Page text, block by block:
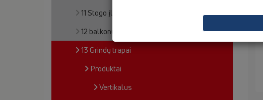
11 Stogo įlajos
12 balkonų ir terasų trapai
13 Grindų trapai
Produktai
Vertikalus